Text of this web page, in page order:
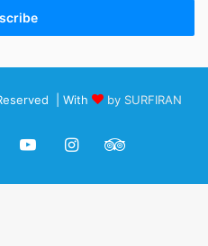
| With by SURFIRAN
YouTubeInstagram